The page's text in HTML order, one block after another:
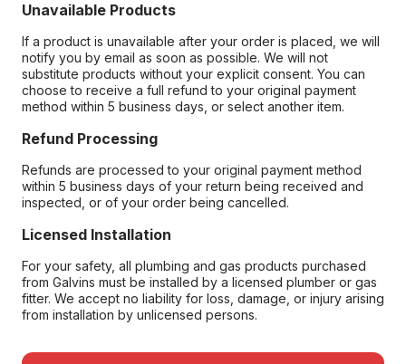
Unavailable Products
If a product is unavailable after your order is placed, we will
notify you by email as soon as possible. We will not
substitute products without your explicit consent. You can
choose to receive a full refund to your original payment
method within 5 business days, or select another item.
Refund Processing
Refunds are processed to your original payment method
within 5 business days of your return being received and
inspected, or of your order being cancelled.
Licensed Installation
For your safety, all plumbing and gas products purchased
from Galvins must be installed by a licensed plumber or gas
fitter. We accept no liability for loss, damage, or injury arising
from installation by unlicensed persons.